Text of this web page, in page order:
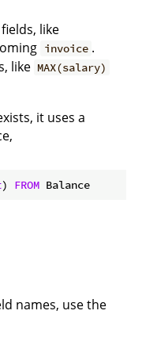
like
invoice .
like MAX(salary)
it uses a
) FROM Balance
names, use the